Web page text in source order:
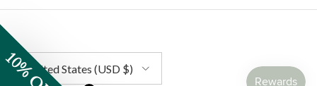
Country/Region
United States (USD $)